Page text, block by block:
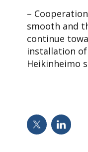
–
smooth and
continue
installation of
Heikinheimo